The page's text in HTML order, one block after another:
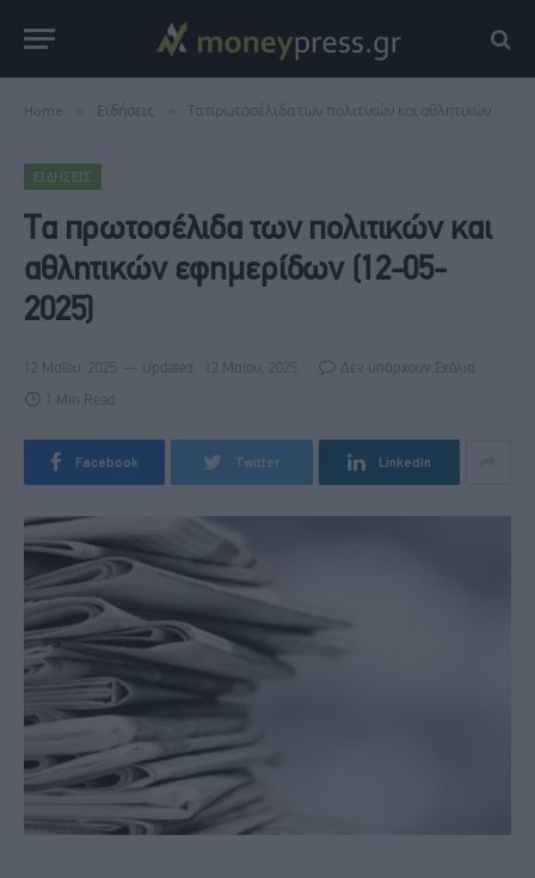
Home Ειδήσεις Τα πρωτοσέλιδα των πολιτικών και αθλητικών εφημερίδων (12-05-2025)
ΕΙΔΉΣΕΙΣ
Τα πρωτοσέλιδα των πολιτικών και
αθλητικών εφημερίδων (12-05-
2025)
12 Μαΐου, 2025 Updated: 12 Μαΐου, 2025 Δεν υπάρχουν Σχόλια
1 Min Read
Facebook Twitter LinkedIn